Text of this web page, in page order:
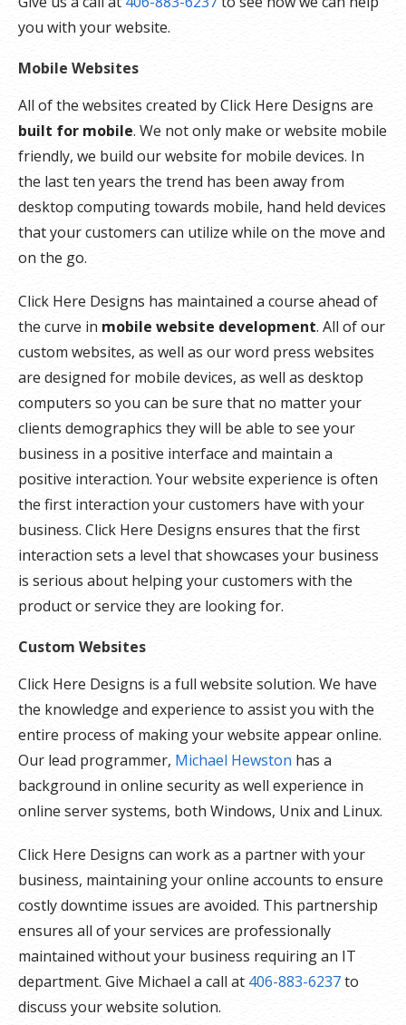
you with your website.
Mobile Websites
All of the websites created by Click Here Designs are
built for mobile. We not only make or website mobile
friendly, we build our website for mobile devices. In
the last ten years the trend has been away from
desktop computing towards mobile, hand held devices
that your customers can utilize while on the move and
on the go.
Click Here Designs has maintained a course ahead of
the curve in mobile website development. All of our
custom websites, as well as our word press websites
are designed for mobile devices, as well as desktop
computers so you can be sure that no matter your
clients demographics they will be able to see your
business in a positive interface and maintain a
positive interaction. Your website experience is often
the first interaction your customers have with your
business. Click Here Designs ensures that the first
interaction sets a level that showcases your business
is serious about helping your customers with the
product or service they are looking for.
Custom Websites
Click Here Designs is a full website solution. We have
the knowledge and experience to assist you with the
entire process of making your website appear online.
Our lead programmer, Michael Hewston has a
background in online security as well experience in
online server systems, both Windows, Unix and Linux.
Click Here Designs can work as a partner with your
business, maintaining your online accounts to ensure
costly downtime issues are avoided. This partnership
ensures all of your services are professionally
maintained without your business requiring an IT
department. Give Michael a call at 406-883-6237to
discuss your website solution.